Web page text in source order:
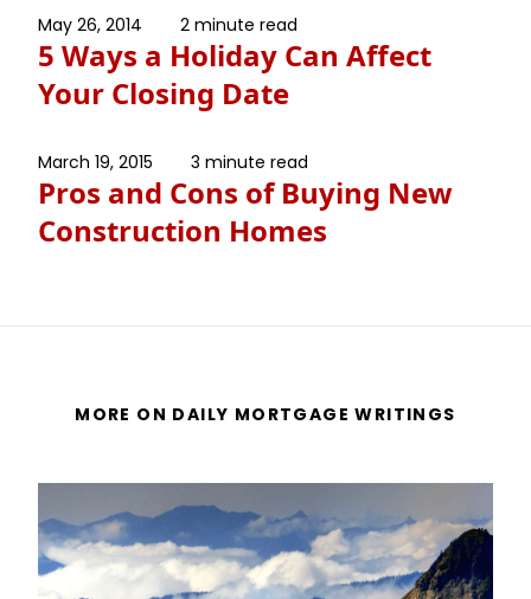
May 26, 2014 2 minute read
5 Ways a Holiday Can Affect
Your Closing Date
March 19, 2015 3 minute read
Pros and Cons of Buying New
Construction Homes
MORE ON DAILY MORTGAGE WRITINGS